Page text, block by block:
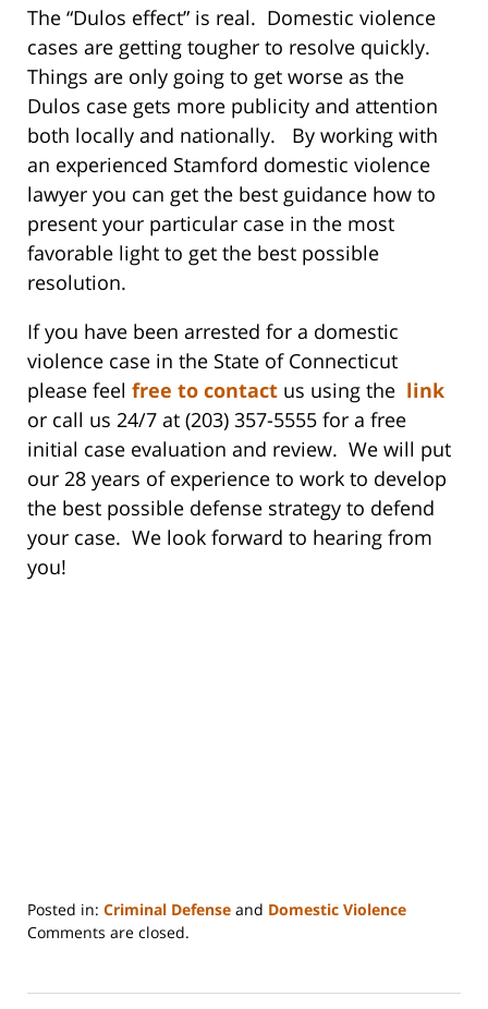
The “Dulos effect” is real. Domestic violence
cases are getting tougher to resolve quickly.
Things are only going to get worse as the
Dulos case gets more publicity and attention
both locally and nationally. By working with
an experienced Stamford domestic violence
lawyer you can get the best guidance how to
present your particular case in the most
favorable light to get the best possible
resolution.
If you have been arrested for a domestic
violence case in the State of Connecticut
please feel free to contact us using the link
or call us 24/7 at (203) 357-5555 for a free
initial case evaluation and review. We will put
our 28 years of experience to work to develop
the best possible defense strategy to defend
your case. We look forward to hearing from
you!
Posted in: Criminal Defense and Domestic Violence
Updated:
2020
Comments are closed.